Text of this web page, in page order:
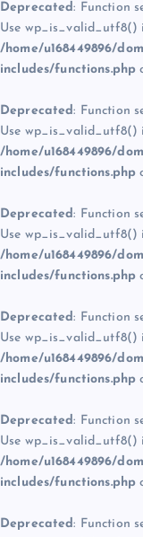
Deprecated: Function
Use wp_is_valid_utf8()
/home/u168449896/
includes/functions.php
Deprecated: Function
Use wp_is_valid_utf8()
/home/u168449896/
includes/functions.php
Deprecated: Function
Use wp_is_valid_utf8()
/home/u168449896/
includes/functions.php
Deprecated: Function
Use wp_is_valid_utf8()
/home/u168449896/
includes/functions.php
Deprecated: Function
Use wp_is_valid_utf8()
/home/u168449896/
includes/functions.php
Deprecated: Function